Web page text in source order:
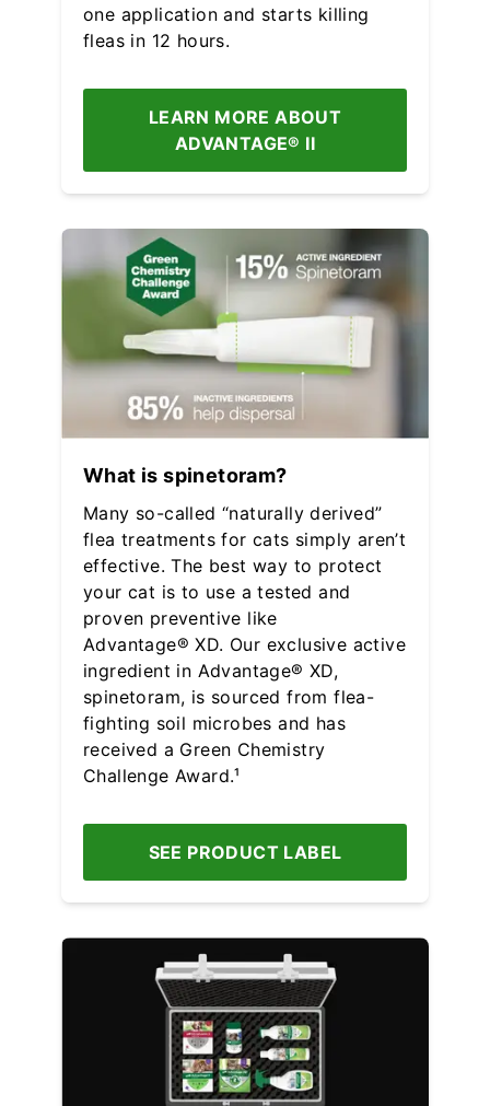
one application and starts killing
fleas in 12 hours.
LEARN MORE ABOUT
ADVANTAGE® II
What is spinetoram?
Many so-called “naturally derived”
flea treatments for cats simply aren’t
effective. The best way to protect
your cat is to use a tested and
proven preventive like
Advantage® XD. Our exclusive active
ingredient in Advantage® XD,
spinetoram, is sourced from flea-
fighting soil microbes and has
received a Green Chemistry
Challenge Award.¹
SEE PRODUCT LABEL